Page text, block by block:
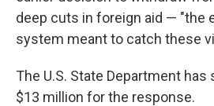
deep cuts in foreign aid — "the
system meant to catch these
The U.S. State Department has
$13 million for the response.